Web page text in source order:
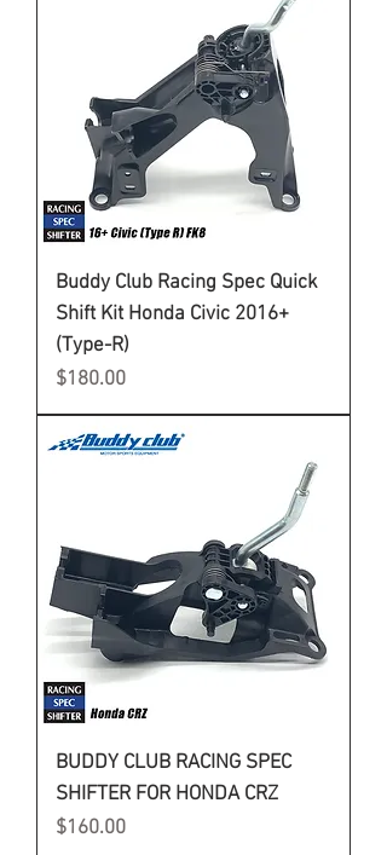
Buddy Club Racing Spec Quick
Shift Kit Honda Civic 2016+
(Type-R)
Price
$180.00
BUDDY CLUB RACING SPEC
SHIFTER FOR HONDA CRZ
Price
$160.00